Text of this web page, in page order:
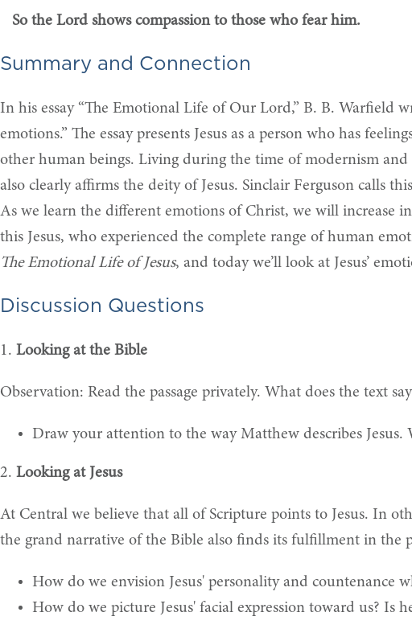
So the Lord shows compassion to those who fear him.
Summary and Connection
In his essay “The Emotional Life of Our Lord,” B. B. Warfield
emotions.” The essay presents Jesus as a person who has
other human beings. Living during the time of modernism
also clearly affirms the deity of Jesus. Sinclair Ferguson calls
As we learn the different emotions of Christ, we will
this Jesus, who experienced the complete range of human
The Emotional Life of Jesus, and today we’ll look at Jesus’
Discussion Questions
1. Looking at the Bible
Observation: Read the passage privately. What does the text
Draw your attention to the way Matthew describes Jesus.
2. Looking at Jesus
At Central we believe that all of Scripture points to Jesus. In
the grand narrative of the Bible also finds its fulfillment in the
How do we envision Jesus' personality and countenance
How do we picture Jesus' facial expression toward us? Is